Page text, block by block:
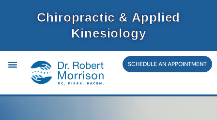
Chiropractic & Applied
Kinesiology
SCHEDULE AN APPOINTMENT